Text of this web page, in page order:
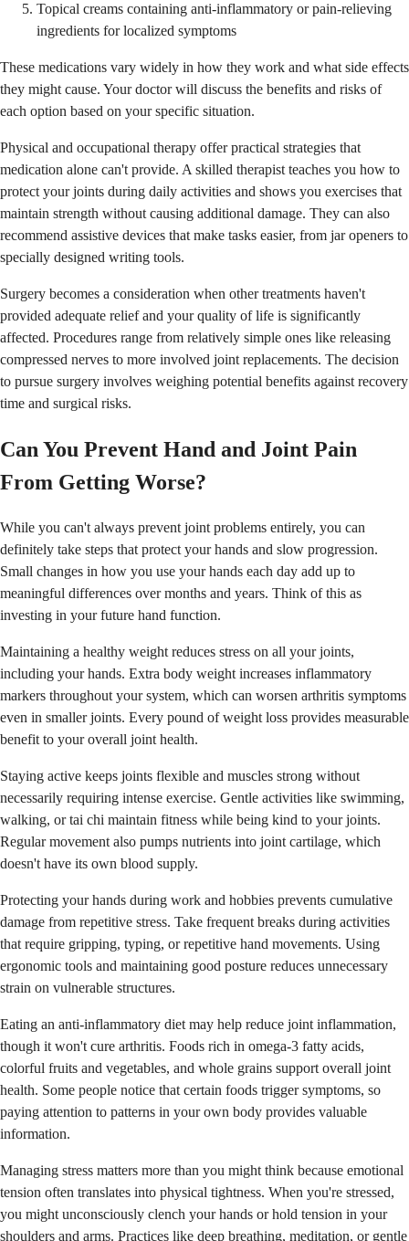
Topical creams containing anti-inflammatory or pain-relieving
ingredients for localized symptoms
These medications vary widely in how they work and what side effects
they might cause. Your doctor will discuss the benefits and risks of
each option based on your specific situation.
Physical and occupational therapy offer practical strategies that
medication alone can't provide. A skilled therapist teaches you how to
protect your joints during daily activities and shows you exercises that
maintain strength without causing additional damage. They can also
recommend assistive devices that make tasks easier, from jar openers to
specially designed writing tools.
Surgery becomes a consideration when other treatments haven't
provided adequate relief and your quality of life is significantly
affected. Procedures range from relatively simple ones like releasing
compressed nerves to more involved joint replacements. The decision
to pursue surgery involves weighing potential benefits against recovery
time and surgical risks.
Can You Prevent Hand and Joint Pain
From Getting Worse?
While you can't always prevent joint problems entirely, you can
definitely take steps that protect your hands and slow progression.
Small changes in how you use your hands each day add up to
meaningful differences over months and years. Think of this as
investing in your future hand function.
Maintaining a healthy weight reduces stress on all your joints,
including your hands. Extra body weight increases inflammatory
markers throughout your system, which can worsen arthritis symptoms
even in smaller joints. Every pound of weight loss provides measurable
benefit to your overall joint health.
Staying active keeps joints flexible and muscles strong without
necessarily requiring intense exercise. Gentle activities like swimming,
walking, or tai chi maintain fitness while being kind to your joints.
Regular movement also pumps nutrients into joint cartilage, which
doesn't have its own blood supply.
Protecting your hands during work and hobbies prevents cumulative
damage from repetitive stress. Take frequent breaks during activities
that require gripping, typing, or repetitive hand movements. Using
ergonomic tools and maintaining good posture reduces unnecessary
strain on vulnerable structures.
Eating an anti-inflammatory diet may help reduce joint inflammation,
though it won't cure arthritis. Foods rich in omega-3 fatty acids,
colorful fruits and vegetables, and whole grains support overall joint
health. Some people notice that certain foods trigger symptoms, so
paying attention to patterns in your own body provides valuable
information.
Managing stress matters more than you might think because emotional
tension often translates into physical tightness. When you're stressed,
you might unconsciously clench your hands or hold tension in your
shoulders and arms. Practices like deep breathing, meditation, or gentle